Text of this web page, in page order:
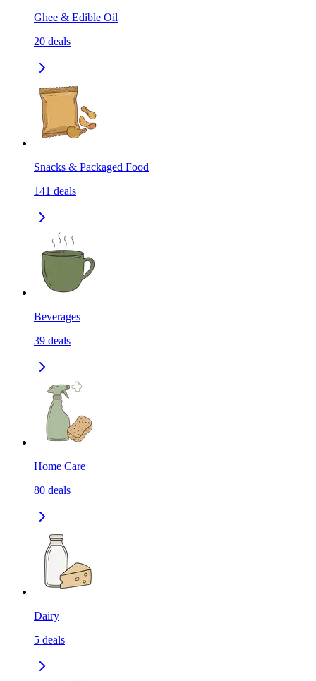
Ghee & Edible Oil
20 deals
Snacks & Packaged Food
141 deals
Beverages
39 deals
Home Care
80 deals
Dairy
5 deals